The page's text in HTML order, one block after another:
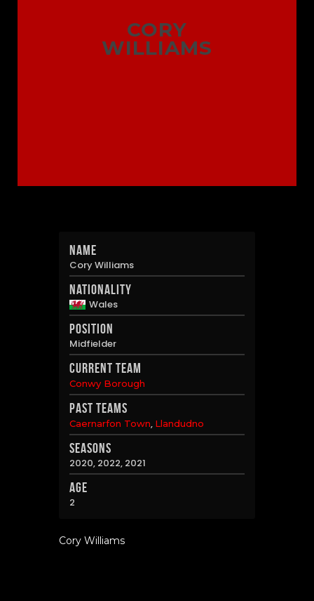
CORY
WILLIAMS
Name
Cory Williams
Nationality
Wales
Position
Midfielder
Current Team
Conwy Borough
Past Teams
Caernarfon Town, Llandudno
Seasons
2020, 2022, 2021
Age
2
Cory Williams